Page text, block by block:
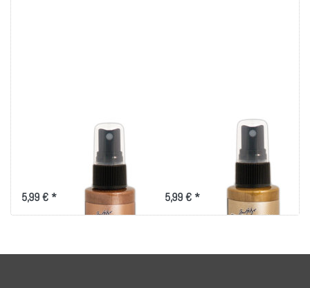
Tim Holtz Distress
Spray Stain 1.9oz-
Antiqued Bronze
5,99 € *
Tim Holtz Distress
Spray Stain 1.9oz-
5,99 € *